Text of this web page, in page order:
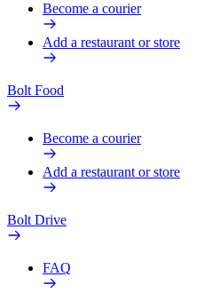
Become a courier
Add a restaurant or store
Bolt Food
Become a courier
Add a restaurant or store
Bolt Drive
FAQ